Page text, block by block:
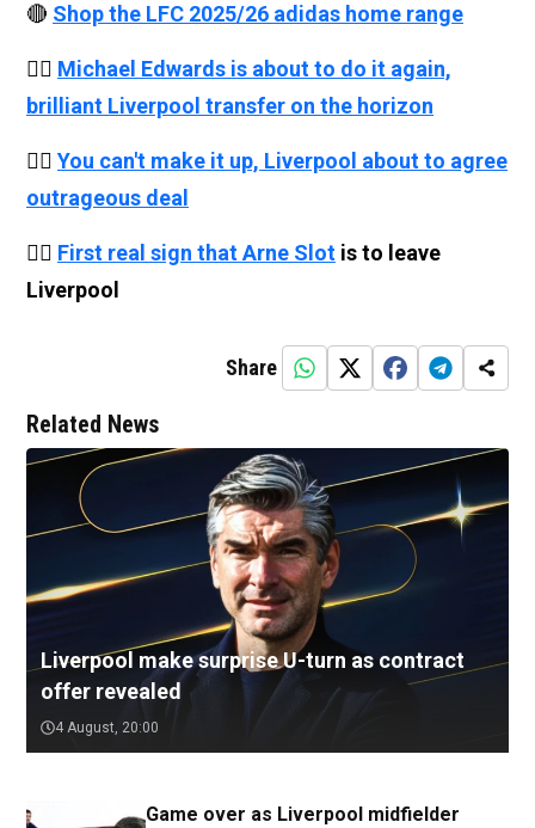
🔴 Shop the LFC 2025/26 adidas home range
👉🏻 Michael Edwards is about to do it again,
brilliant Liverpool transfer on the horizon
👉🏻 You can't make it up, Liverpool about to agree
outrageous deal
👉🏻 First real sign thatArne Slot is to leave
Liverpool
Share
Related News
Liverpool make surprise U-turn as contract
offer revealed
4 August, 20:00
Game over as Liverpool midfielder